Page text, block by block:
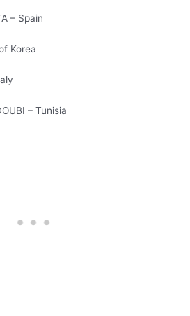
– Spain
Korea
– Tunisia